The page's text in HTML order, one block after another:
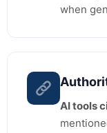
when
AI tools